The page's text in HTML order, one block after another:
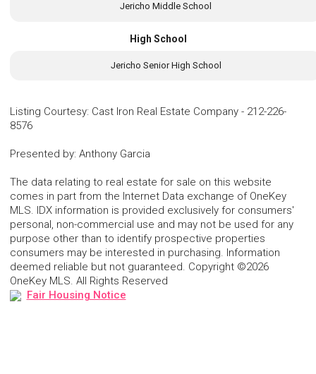
Jericho Middle School
High School
Jericho Senior High School
Listing Courtesy: Cast Iron Real Estate Company - 212-226-
8576
Presented by: Anthony Garcia
The data relating to real estate for sale on this website
comes in part from the Internet Data exchange of OneKey
MLS. IDX information is provided exclusively for consumers'
personal, non-commercial use and may not be used for any
purpose other than to identify prospective properties
consumers may be interested in purchasing. Information
deemed reliable but not guaranteed. Copyright ©2026
OneKey MLS. All Rights Reserved
Fair Housing Notice